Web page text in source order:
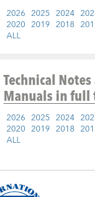
2026 2025 2024
2020 2019 2018
ALL
Technical
Manualsin full
2026 2025 2024
2020 2019 2018
ALL